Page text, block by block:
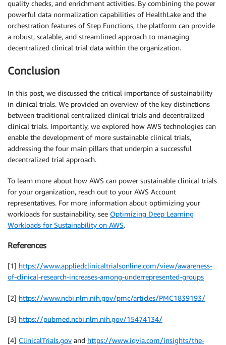
quality checks, and enrichment activities. By combining the power
powerful data normalization capabilities of HealthLake and the
orchestration features of Step Functions, the platform can provide
a robust, scalable, and streamlined approach to managing
decentralized clinical trial data within the organization.
Conclusion
In this post, we discussed the critical importance of sustainability
in clinical trials. We provided an overview of the key distinctions
between traditional centralized clinical trials and decentralized
clinical trials. Importantly, we explored how AWS technologies can
enable the development of more sustainable clinical trials,
addressing the four main pillars that underpin a successful
decentralized trial approach.
To learn more about how AWS can power sustainable clinical trials
for your organization, reach out to your AWS Account
representatives. For more information about optimizing your
workloads for sustainability, see Optimizing Deep Learning
Workloads for Sustainability on AWS.
References
[1] https://www.appliedclinicaltrialsonline.com/view/awareness-
of-clinical-research-increases-among-underrepresented-groups
[2] https://www.ncbi.nlm.nih.gov/pmc/articles/PMC1839193/
[3] https://pubmed.ncbi.nlm.nih.gov/15474134/
[4] ClinicalTrials.gov and https://www.iqvia.com/insights/the-